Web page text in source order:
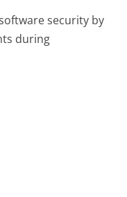
security by
during